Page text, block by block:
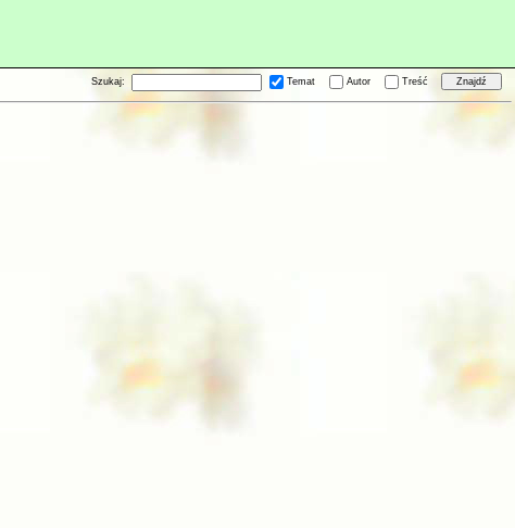
Szukaj: Temat Autor Treść